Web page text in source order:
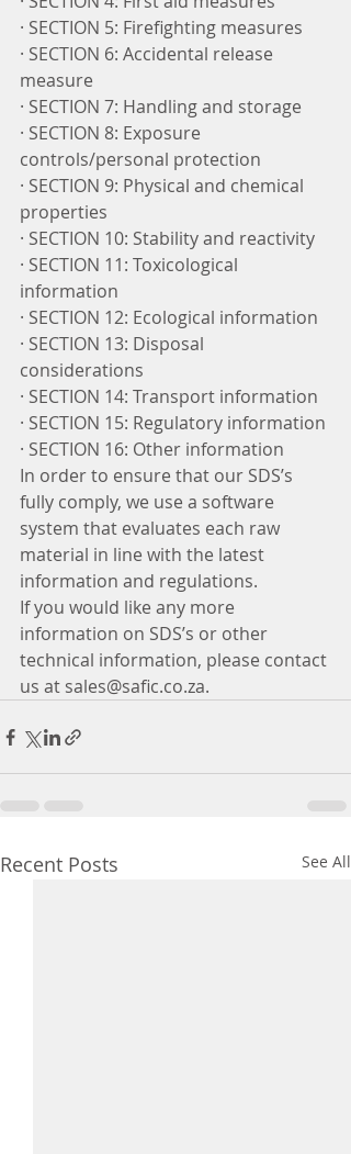
· SECTION 5: Firefighting measures
· SECTION 6: Accidental release
measure
· SECTION 7: Handling and storage
· SECTION 8: Exposure
controls/personal protection
· SECTION 9: Physical and chemical
properties
· SECTION 10: Stability and reactivity
· SECTION 11: Toxicological
information
· SECTION 12: Ecological information
· SECTION 13: Disposal
considerations
· SECTION 14: Transport information
· SECTION 15: Regulatory information
· SECTION 16: Other information
In order to ensure that our SDS’s
fully comply, we use a software
system that evaluates each raw
material in line with the latest
information and regulations.
If you would like any more
information on SDS’s or other
technical information, please contact
us at sales@safic.co.za.
Recent Posts See All